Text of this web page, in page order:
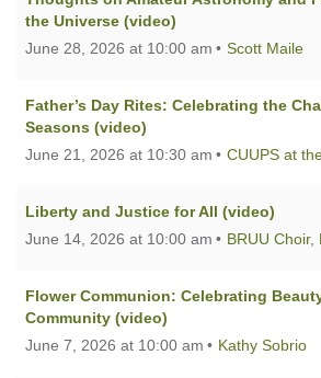
the Universe (video)
June 28, 2026 at 10:00 am
Scott Maile
Father’s Day Rites: Celebrating the
Seasons (video)
June 21, 2026 at 10:30 am
CUUPS at
Liberty and Justice for All (video)
June 14, 2026 at 10:00 am
BRUU Choir,
Flower Communion: Celebrating
Community (video)
June 7, 2026 at 10:00 am
Kathy Sobrio